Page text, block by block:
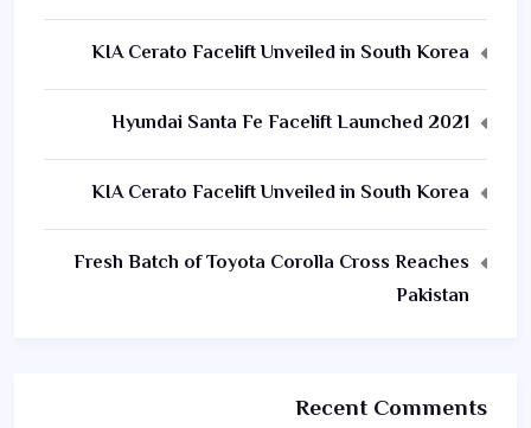
KIA Cerato Facelift Unveiled in South Korea
2021 Hyundai Santa Fe Facelift Launched
KIA Cerato Facelift Unveiled in South Korea
Fresh Batch of Toyota Corolla Cross Reaches
Pakistan
Recent Comments